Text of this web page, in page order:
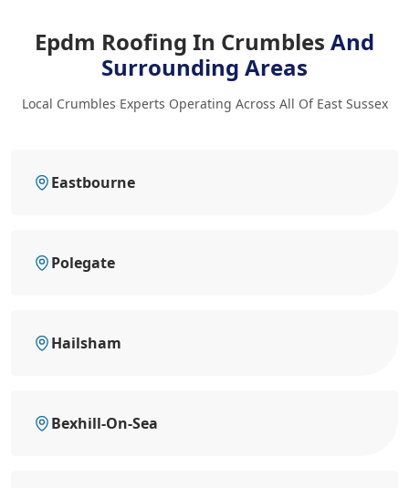
Epdm Roofing In Crumbles And
Surrounding Areas
Local Crumbles Experts Operating Across All Of East Sussex
Eastbourne
Polegate
Hailsham
Bexhill-On-Sea